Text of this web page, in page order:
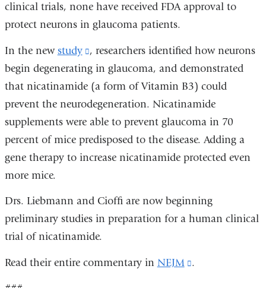
clinical trials, none have received FDA approval to
protect neurons in glaucoma patients.
In the newstudy
(link
is
external
and
opens
in
a
, researchers identified how neurons
begin degenerating in glaucoma, and demonstrated
that nicatinamide (a form of Vitamin B3) could
prevent the neurodegeneration. Nicatinamide
supplements were able to prevent glaucoma in 70
percent of mice predisposed to the disease. Adding a
gene therapy to increase nicatinamide protected even
more mice.
Drs. Liebmann and Cioffi are now beginning
preliminary studies in preparation for a human clinical
trial of nicatinamide.
Read their entire commentary in NEJM
(link
.